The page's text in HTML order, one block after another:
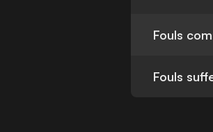
Fouls
Fouls